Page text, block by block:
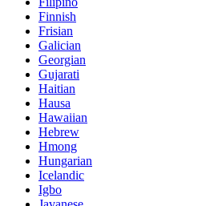
Finnish
Frisian
Galician
Georgian
Gujarati
Haitian
Hausa
Hawaiian
Hebrew
Hmong
Hungarian
Icelandic
Igbo